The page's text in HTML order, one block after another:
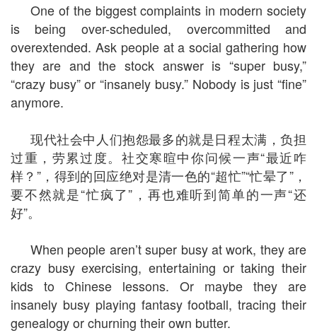
One of the biggest complaints in modern society
is being over-scheduled, overcommitted and
overextended. Ask people at a social gathering how
they are and the stock answer is “super busy,”
“crazy busy” or “insanely busy.” Nobody is just “fine”
anymore.
现代社会中人们抱怨最多的就是日程太满，负担
过重，劳累过度。社交寒暄中你问候一声“最近咋
样？”，得到的回应绝对是清一色的“超忙”“忙晕了”，
要不然就是“忙疯了”，再也难听到简单的一声“还
好”。
When people aren’t super busy at work, they are
crazy busy exercising, entertaining or taking their
kids to Chinese lessons. Or maybe they are
insanely busy playing fantasy football, tracing their
genealogy or churning their own butter.